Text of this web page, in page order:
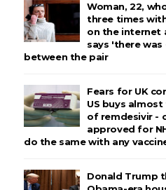
Woman, 22,
three times
on the internet
says 'there
between the pair
Fears for UK
US buys
of remdesivir -
approved for
do the same with any
Donald Trump